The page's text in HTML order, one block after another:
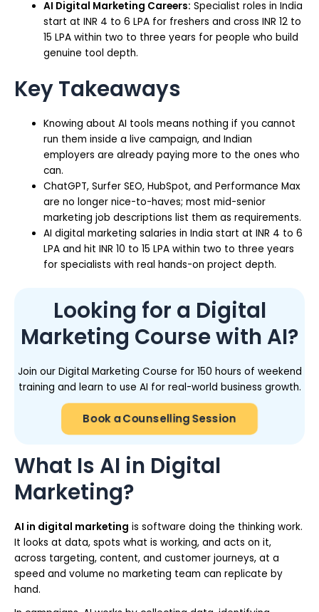
AI Digital Marketing Careers: Specialist roles in India
start at INR 4 to 6 LPA for freshers and cross INR 12 to
15 LPA within two to three years for people who build
genuine tool depth.
Key Takeaways
Knowing about AI tools means nothing if you cannot
run them inside a live campaign, and Indian
employers are already paying more to the ones who
can.
ChatGPT, Surfer SEO, HubSpot, and Performance Max
are no longer nice-to-haves; most mid-senior
marketing job descriptions list them as requirements.
AI digital marketing salaries in India start at INR 4 to 6
LPA and hit INR 10 to 15 LPA within two to three years
for specialists with real hands-on project depth.
Looking for a Digital
Marketing Course with AI?
Join our Digital Marketing Course for 150 hours of weekend
training and learn to use AI for real-world business growth.
Book a Counselling Session
What Is AI in Digital
Marketing?
AI in digital marketing is software doing the thinking work.
It looks at data, spots what is working, and acts on it,
across targeting, content, and customer journeys, at a
speed and volume no marketing team can replicate by
hand.